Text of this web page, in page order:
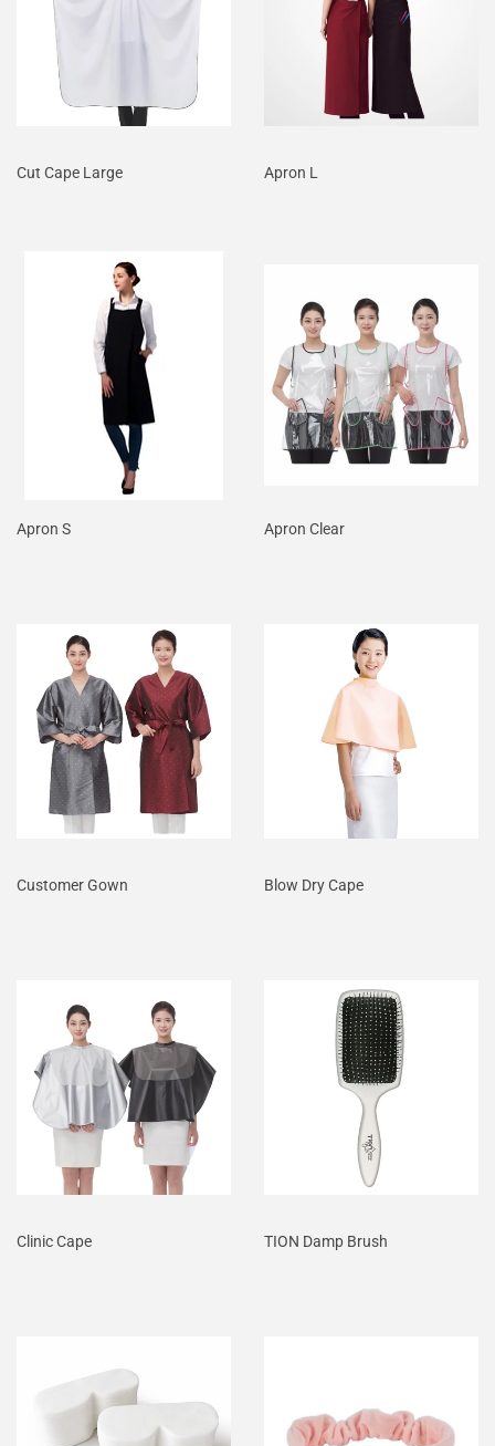
Cut Cape Large Apron L
Apron S Apron Clear
Customer Gown Blow Dry Cape
Clinic Cape TION Damp Brush